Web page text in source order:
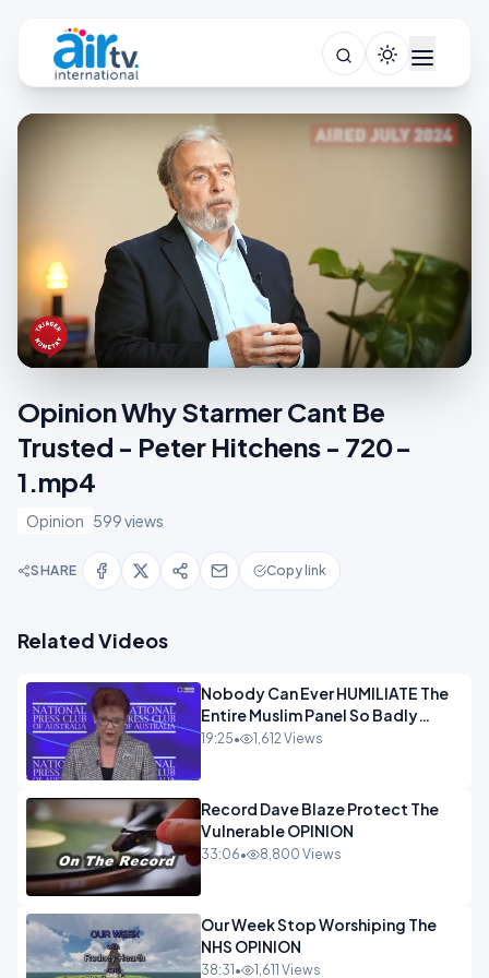
Opinion Why Starmer Cant Be
Trusted - Peter Hitchens - 720-
1.mp4
Opinion 599 views
SHARE Copy link
Related Videos
Nobody Can Ever HUMILIATE The
Entire Muslim Panel So Badly
OPINION
19:25• 1,612 Views
Record Dave Blaze Protect The
Vulnerable OPINION
33:06• 8,800 Views
Our Week Stop Worshiping The
NHS OPINION
38:31 • 1,611 Views